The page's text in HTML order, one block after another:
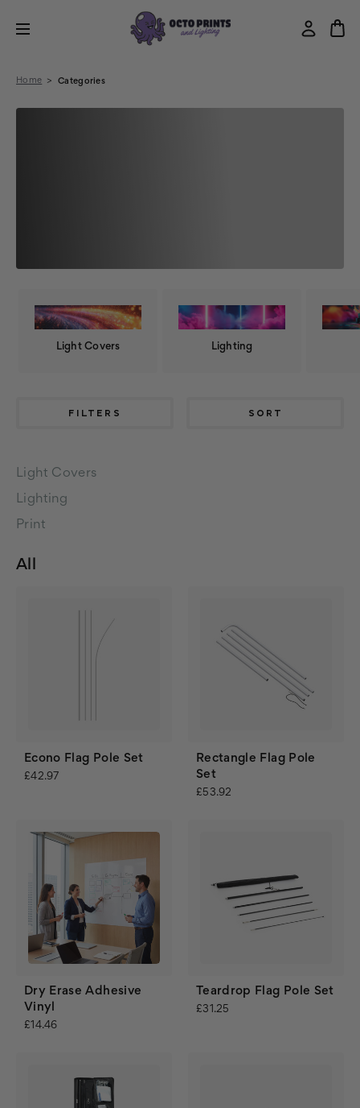
Home Categories
Light Covers Lighting
FILTERS SORT
Light Covers
Lighting
Print
All
Econo Flag Pole Set
£42.97
Rectangle Flag Pole
Set
£53.92
Dry Erase Adhesive
Vinyl
£14.46
Teardrop Flag Pole Set
£31.25